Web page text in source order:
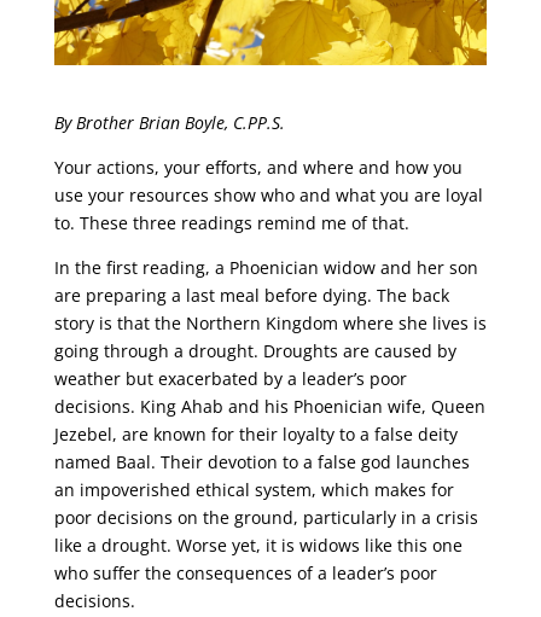
By Brother Brian Boyle, C.PP.S.
Your actions, your efforts, and where and how you
use your resources show who and what you are loyal
to. These three readings remind me of that.
In the first reading, a Phoenician widow and her son
are preparing a last meal before dying. The back
story is that the Northern Kingdom where she lives is
going through a drought. Droughts are caused by
weather but exacerbated by a leader’s poor
decisions. King Ahab and his Phoenician wife, Queen
Jezebel, are known for their loyalty to a false deity
named Baal. Their devotion to a false god launches
an impoverished ethical system, which makes for
poor decisions on the ground, particularly in a crisis
like a drought. Worse yet, it is widows like this one
who suffer the consequences of a leader’s poor
decisions.